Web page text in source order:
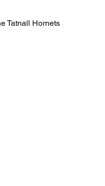
Tatnall Hornets